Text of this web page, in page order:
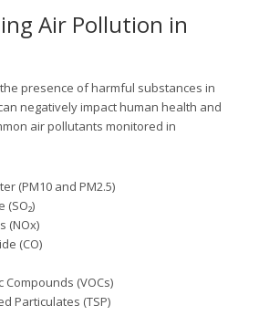
Air Pollution in
presence of harmful substances in
negatively impact human health and
air pollutants monitored in
(PM10 and PM2.5)
(SO₂)
(NOx)
(CO)
Compounds (VOCs)
Particulates (TSP)